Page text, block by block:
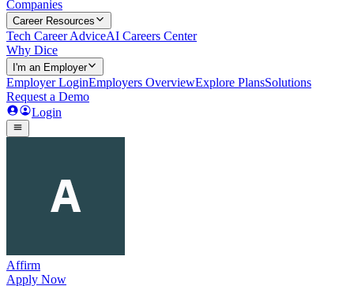
Companies
Career Resources
Tech Career AdviceAI Careers Center
Why Dice
I'm an Employer
Employer LoginEmployers OverviewExplore PlansSolutions
Request a Demo
Login
Affirm
Apply Now